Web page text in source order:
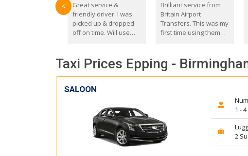
Great service &
friendly driver. I was
picked up & dropped
off on time. Will use
Brilliant service from
Britain Airport
Transfers. This was my
first time using them
everyone. Driver came
with the correct baby
seat for my 3 year old.
<
Taxi Prices Epping -
SALOON
1 - 4
2